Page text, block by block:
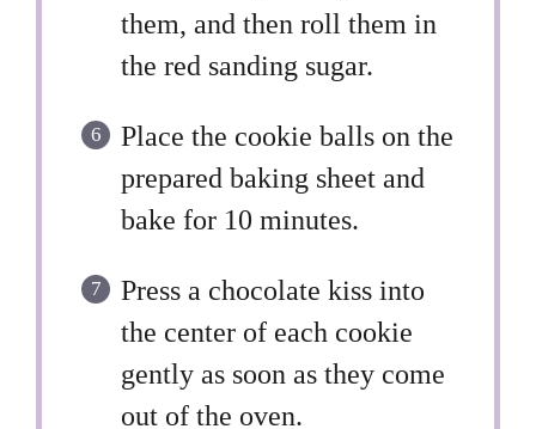
them, and then roll them in
the red sanding sugar.
Place the cookie balls on the
prepared baking sheet and
bake for 10 minutes.
Press a chocolate kiss into
the center of each cookie
gently as soon as they come
out of the oven.